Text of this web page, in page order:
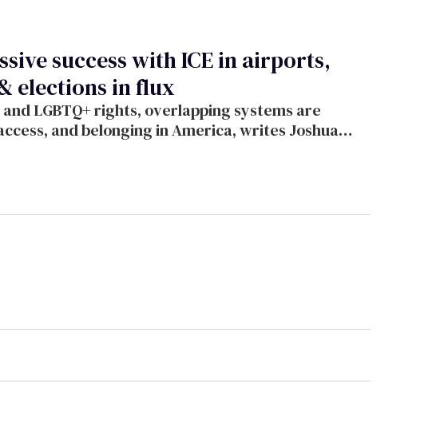
success with ICE in airports,
elections in flux
LGBTQ+ rights, overlapping systems are
and belonging in America, writes Joshua